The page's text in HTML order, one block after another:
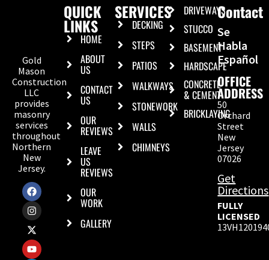
Gold
Mason
Construction
LLC
provides
masonry
services
throughout
Northern
New
Jersey.
QUICK
LINKS
HOME
ABOUT
US
CONTACT
US
OUR
REVIEWS
LEAVE
US
REVIEWS
OUR
WORK
GALLERY
SERVICES
DECKING
STEPS
PATIOS
WALKWAYS
STONEWORK
WALLS
CHIMNEYS
DRIVEWAYS
STUCCO
BASEMENT
HARDSCAPE
CONCRETE
& CEMENT
BRICKLAYING
Contact
Se
Habla
Español
OFFICE
ADDRESS
50
Orchard
Street
New
Jersey
07026
Get
Directions
FULLY
LICENSED